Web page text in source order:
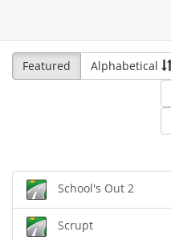
Featured
Alphabetical
School's Out 2
Scrupt